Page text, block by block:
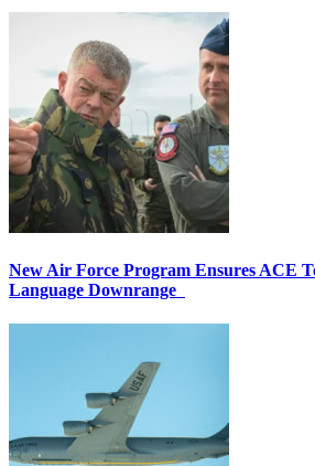
New Air Force Program Ensures ACE
Language Downrange